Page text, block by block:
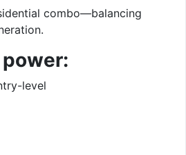
combo—balancing
level